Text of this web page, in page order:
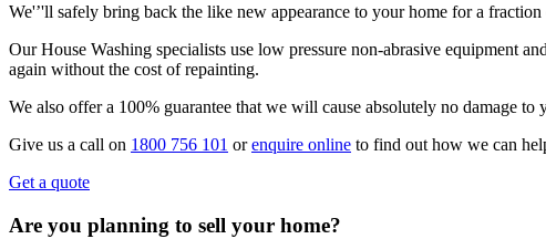
We'’'ll safely bring back the like new appearance to your home for a
Our House Washing specialists use low pressure non-abrasive equipment
again without the cost of repainting.
We also offer a 100% guarantee that we will cause absolutely no damage to
Give us a call on 1800 756 101 orenquire online to find out how we can
Get a quote
Are you planning to sell your home?